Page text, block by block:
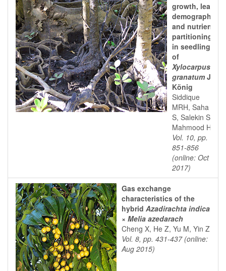
growth, leaf
demography,
and nutrient
partitioning
in seedlings
of
Xylocarpus
granatum J.
König
Siddique
MRH, Saha
S, Salekin S,
Mahmood H
Vol. 10, pp.
851-856
(online: Oct
2017)
Gas exchange
characteristics of the
hybrid Azadirachta indica
× Melia azedarach
Cheng X, He Z, Yu M, Yin Z
Vol. 8, pp. 431-437 (online:
Aug 2015)